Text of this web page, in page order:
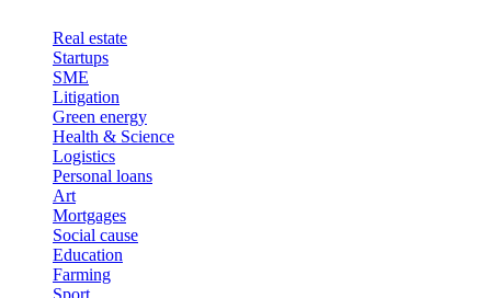
Real estate
Startups
SME
Litigation
Green energy
Health & Science
Logistics
Personal loans
Art
Mortgages
Social cause
Education
Farming
Sport